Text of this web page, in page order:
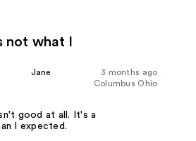
not what I
3 months ago
Jane
Columbus Ohio
good at all. It's a
I expected.